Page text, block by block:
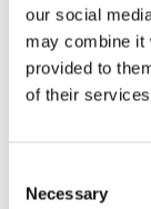
our social
may combine it
provided to
of their
Selection
Necessary